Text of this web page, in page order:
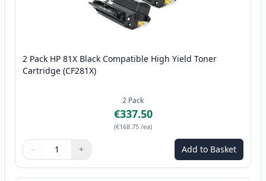
2 Pack HP 81X Black Compatible High Yield Toner
Cartridge (CF281X)
2 Pack
€337.50
(€168.75 /ea)
Quantity
Use buttons to adjust
− +
Quantity: Add to Basket